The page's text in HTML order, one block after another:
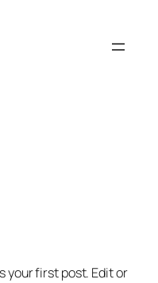
your first post. Edit or